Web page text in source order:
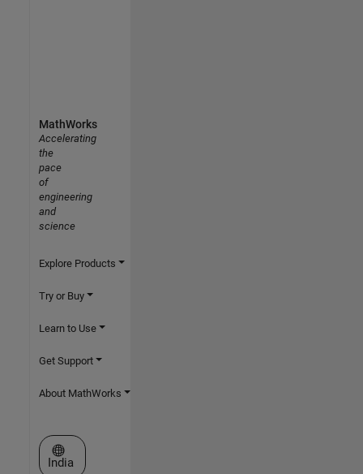
MathWorks
Accelerating
the
pace
of
engineering
and
science
Explore Products
Try or Buy
Learn to Use
Get Support
About MathWorks
Select a Web Site
India